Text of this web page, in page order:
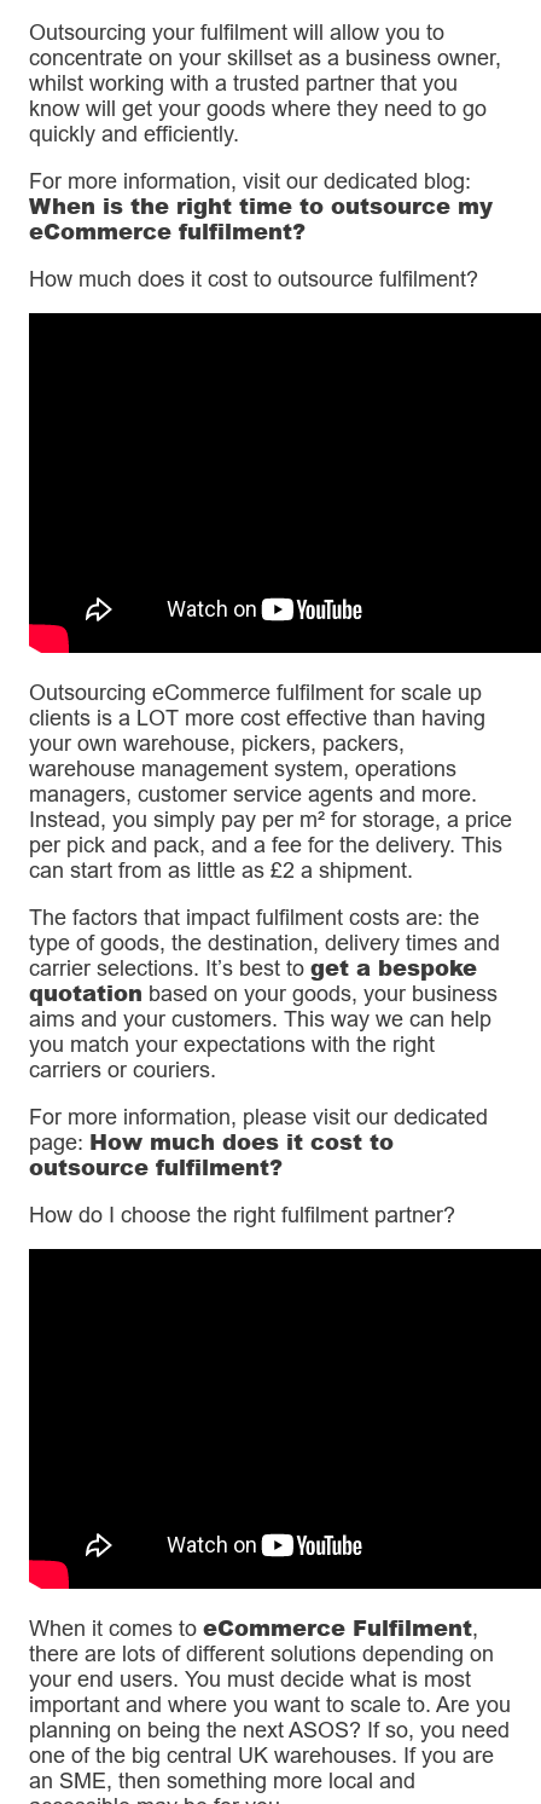
Outsourcing your fulfilment will allow you to
concentrate on your skillset as a business owner,
whilst working with a trusted partner that you
know will get your goods where they need to go
quickly and efficiently.
For more information, visit our dedicated blog:
When is the right time to outsource my
eCommerce fulfilment?
How much does it cost to outsource fulfilment?
Outsourcing eCommerce fulfilment for scale up
clients is a LOT more cost effective than having
your own warehouse, pickers, packers,
warehouse management system, operations
managers, customer service agents and more.
Instead, you simply pay per m² for storage, a price
per pick and pack, and a fee for the delivery. This
can start from as little as £2 a shipment.
The factors that impact fulfilment costs are: the
type of goods, the destination, delivery times and
carrier selections. It’s best to get a bespoke
quotation based on your goods, your business
aims and your customers. This way we can help
you match your expectations with the right
carriers or couriers.
For more information, please visit our dedicated
page: How much does it cost to
outsource fulfilment?
How do I choose the right fulfilment partner?
When it comes to eCommerce Fulfilment,
there are lots of different solutions depending on
your end users. You must decide what is most
important and where you want to scale to. Are you
planning on being the next ASOS? If so, you need
one of the big central UK warehouses. If you are
an SME, then something more local and